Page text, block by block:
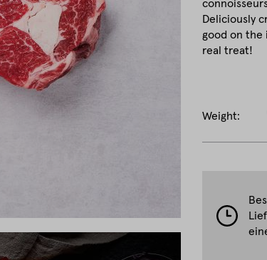
Deliciously
good on the
real treat!
Weight: